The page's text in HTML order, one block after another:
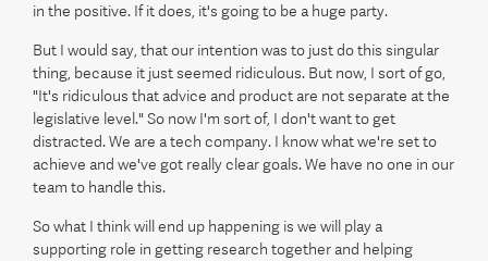
in the positive. If it does, it's going to be a huge party.
But I would say, that our intention was to just do this singular
thing, because it just seemed ridiculous. But now, I sort of go,
"It's ridiculous that advice and product are not separate at the
legislative level." So now I'm sort of, I don't want to get
distracted. We are a tech company. I know what we're set to
achieve and we've got really clear goals. We have no one in our
team to handle this.
So what I think will end up happening is we will play a
supporting role in getting research together and helping